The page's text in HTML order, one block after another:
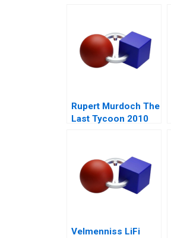
Rupert Murdoch The
Last Tycoon 2010
Velmenniss LiFi